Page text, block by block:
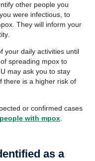
other people you
were infectious, to
They will inform your
your daily activities until
spreading mpox to
may ask you to stay
there is a higher risk of
or confirmed cases
with mpox
as a